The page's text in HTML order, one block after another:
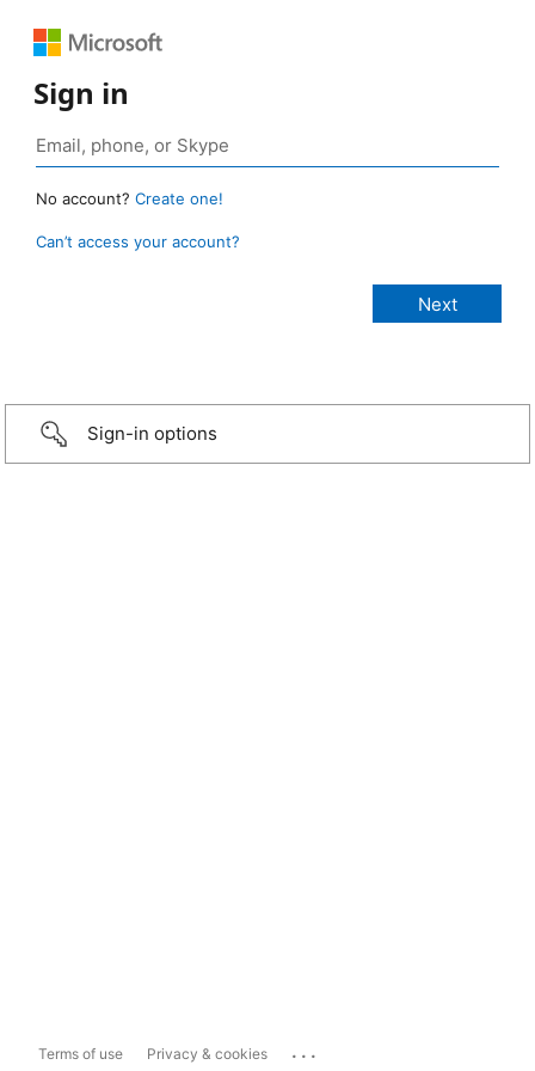
Sign in
No account? Create one!
Can’t access your account?
Sign-in options
Terms of use Privacy & cookies ...